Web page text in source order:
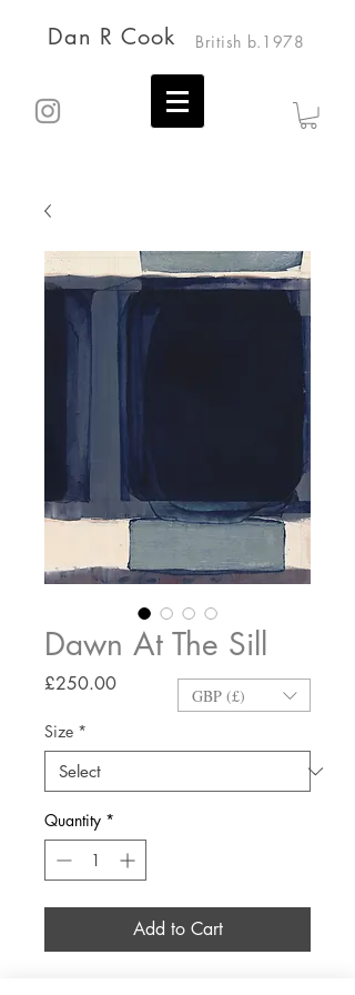
Dan R Cook British b.1978
Dawn At The Sill
£250.00Price
Size *
Quantity *
Add to Cart
GBP (£)